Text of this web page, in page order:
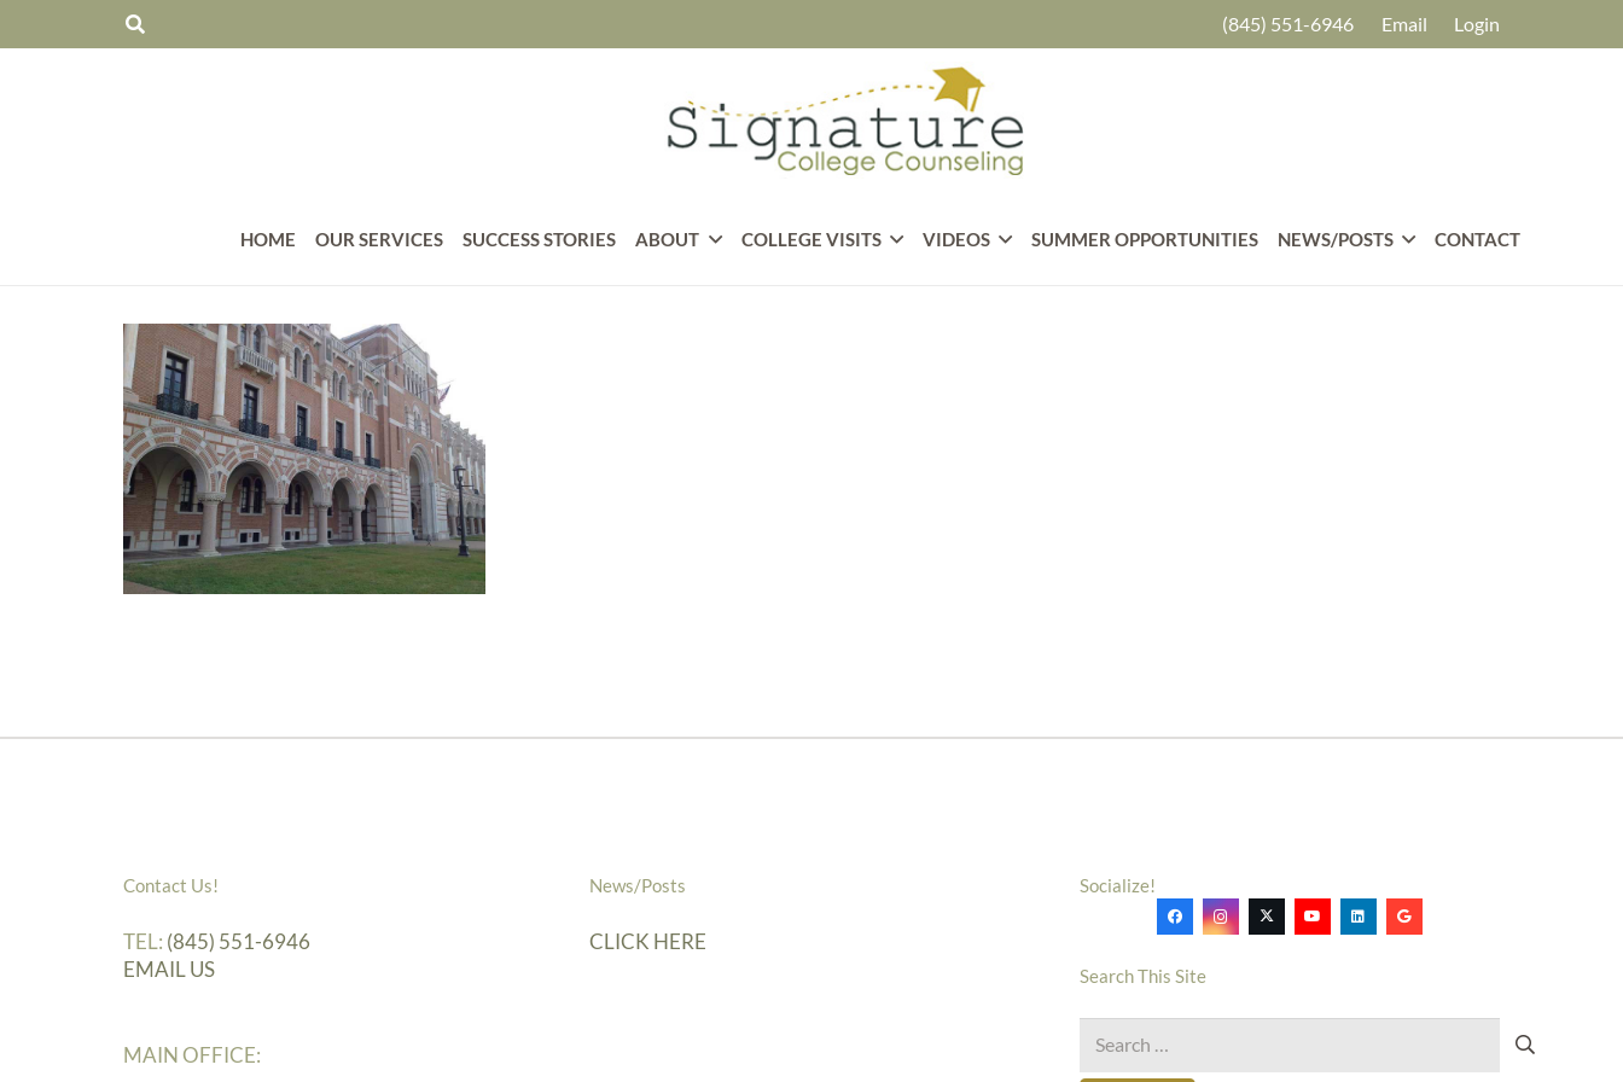
(845) 551-6946 Email Login
HOME OUR SERVICES SUCCESS STORIES ABOUT COLLEGE VISITS VIDEOS SUMMER OPPORTUNITIES NEWS/POSTS CONTACT
Contact Us!
TEL: (845) 551-6946
EMAIL US
MAIN OFFICE:
News/Posts
CLICK HERE
Socialize!
Search This Site